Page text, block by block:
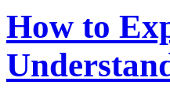
How to